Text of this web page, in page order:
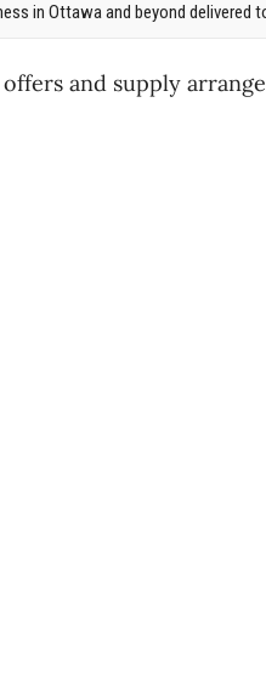
in Ottawa and beyond delivered
and supply